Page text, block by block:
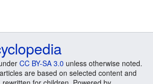
CC BY-SA 3.0 unless otherwise noted.
are based on selected content and